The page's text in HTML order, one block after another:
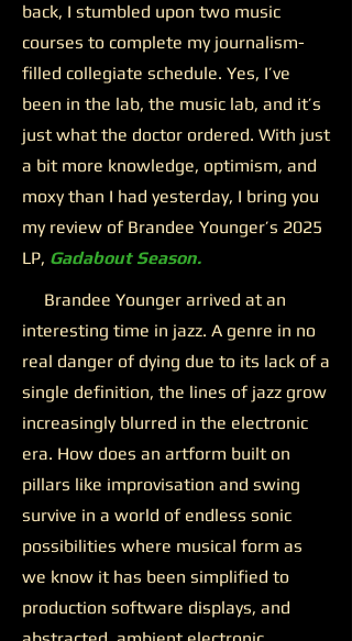
back, I stumbled upon two music
courses to complete my journalism-
filled collegiate schedule. Yes, I’ve
been in the lab, the music lab, and it’s
just what the doctor ordered. With just
a bit more knowledge, optimism, and
moxy than I had yesterday, I bring you
my review of Brandee Younger’s 2025
LP, Gadabout Season.
Brandee Younger arrived at an
interesting time in jazz. A genre in no
real danger of dying due to its lack of a
single definition, the lines of jazz grow
increasingly blurred in the electronic
era. How does an artform built on
pillars like improvisation and swing
survive in a world of endless sonic
possibilities where musical form as
we know it has been simplified to
production software displays, and